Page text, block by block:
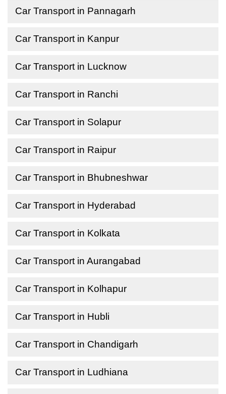
Car Transport in Pannagarh
Car Transport in Kanpur
Car Transport in Lucknow
Car Transport in Ranchi
Car Transport in Solapur
Car Transport in Raipur
Car Transport in Bhubneshwar
Car Transport in Hyderabad
Car Transport in Kolkata
Car Transport in Aurangabad
Car Transport in Kolhapur
Car Transport in Hubli
Car Transport in Chandigarh
Car Transport in Ludhiana